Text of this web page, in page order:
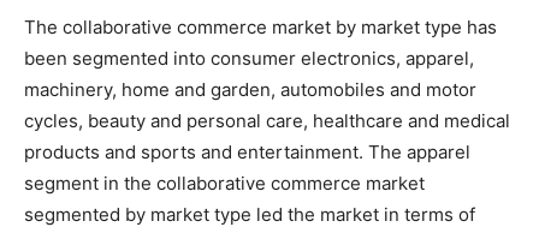
The collaborative commerce market by market type has
been segmented into consumer electronics, apparel,
machinery, home and garden, automobiles and motor
cycles, beauty and personal care, healthcare and medical
products and sports and entertainment. The apparel
segment in the collaborative commerce market
segmented by market type led the market in terms of